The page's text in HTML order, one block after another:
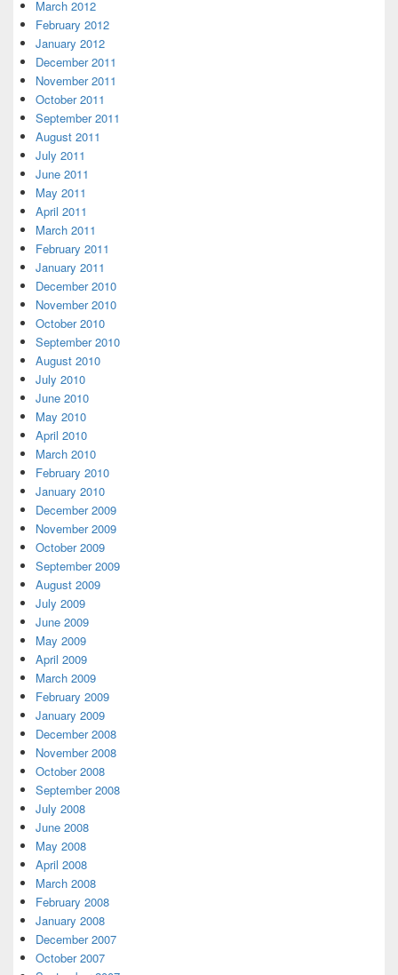
March 2012
February 2012
January 2012
December 2011
November 2011
October 2011
September 2011
August 2011
July 2011
June 2011
May 2011
April 2011
March 2011
February 2011
January 2011
December 2010
November 2010
October 2010
September 2010
August 2010
July 2010
June 2010
May 2010
April 2010
March 2010
February 2010
January 2010
December 2009
November 2009
October 2009
September 2009
August 2009
July 2009
June 2009
May 2009
April 2009
March 2009
February 2009
January 2009
December 2008
November 2008
October 2008
September 2008
July 2008
June 2008
May 2008
April 2008
March 2008
February 2008
January 2008
December 2007
October 2007